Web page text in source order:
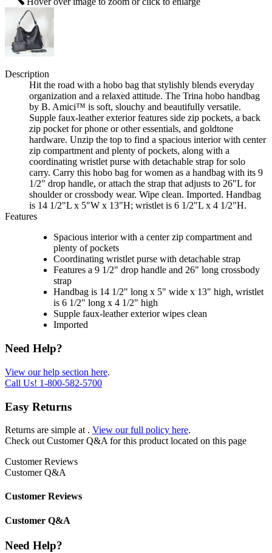
Description
Hit the road with a hobo bag that stylishly blends everyday
organization and a relaxed attitude. The Trina hobo handbag
by B. Amici™ is soft, slouchy and beautifully versatile.
Supple faux-leather exterior features side zip pockets, a back
zip pocket for phone or other essentials, and goldtone
hardware. Unzip the top to find a spacious interior with center
zip compartment and plenty of pockets, along with a
coordinating wristlet purse with detachable strap for solo
carry. Carry this hobo bag for women as a handbag with its 9
1/2" drop handle, or attach the strap that adjusts to 26"L for
shoulder or crossbody wear. Wipe clean. Imported. Handbag
is 14 1/2"L x 5"W x 13"H; wristlet is 6 1/2"L x 4 1/2"H.
Features
Spacious interior with a center zip compartment and
plenty of pockets
Coordinating wristlet purse with detachable strap
Features a 9 1/2" drop handle and 26" long crossbody
strap
Handbag is 14 1/2" long x 5" wide x 13" high, wristlet
is 6 1/2" long x 4 1/2" high
Supple faux-leather exterior wipes clean
Imported
Need Help?
View our help section here.
Call Us! 1-800-582-5700
Easy Returns
Returns are simple at . View our full policy here.
Check out Customer Q&A for this product located on this page
Customer Reviews
Customer Q&A
Customer Reviews
Customer Q&A
Need Help?